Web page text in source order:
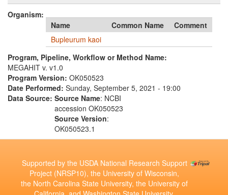
Organism:
Name
Common Name
Comment
Bupleurum kaoi
Program, Pipeline, Workflow or Method Name:
MEGAHIT v. v1.0
Program Version: OK050523
Date Performed: Sunday, September 5, 2021 - 19:00
Data Source: Source Name: NCBI
accession OK050523
Source Version:
OK050523.1
Supported by the USDA National Research Support
Project (NRSP10), the University of Wisconsin,
the North Carolina State University, the University of